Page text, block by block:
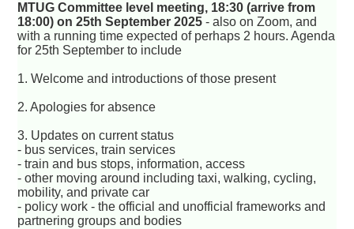
MTUG Committee level meeting, 18:30 (arrive from
18:00) on 25th September 2025 - also on Zoom, and
with a running time expected of perhaps 2 hours. Agenda
for 25th September to include
1. Welcome and introductions of those present
2. Apologies for absence
3. Updates on current status
- bus services, train services
- train and bus stops, information, access
- other moving around including taxi, walking, cycling,
mobility, and private car
- policy work - the official and unofficial frameworks and
partnering groups and bodies